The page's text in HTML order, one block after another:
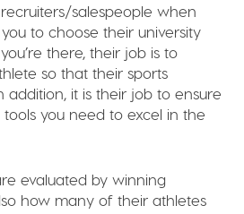
salespeople when
to choose their university
there, their job is to
so that their sports
addition, it is their job to ensure
you need to excel in the
evaluated by winning
how many of their athletes